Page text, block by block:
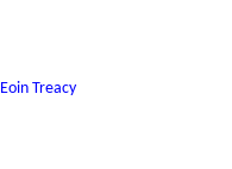
Eoin Treacy